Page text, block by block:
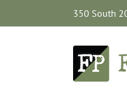
content
350 South